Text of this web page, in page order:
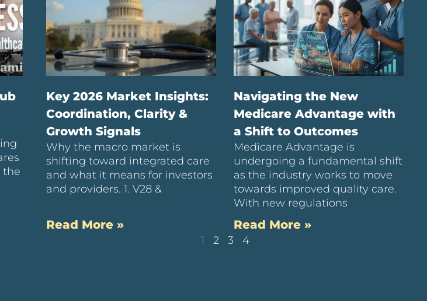
the
Key 2026 Market Insights:
Coordination, Clarity &
Growth Signals
Why the macro market is
shifting toward integrated care
and what it means for investors
and providers. 1. V28 &
Read More »
Navigating the New
Medicare Advantage with
a Shift to Outcomes
Medicare Advantage is
undergoing a fundamental shift
as the industry works to move
towards improved quality care.
With new regulations
Read More »
1 2 3 4